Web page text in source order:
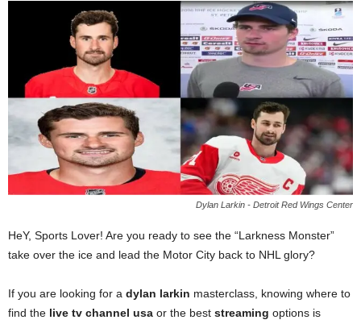
Dylan Larkin - Detroit Red Wings Center
HeY, Sports Lover! Are you ready to see the “Larkness Monster”
take over the ice and lead the Motor City back to NHL glory?
If you are looking for a dylan larkin masterclass, knowing where to
find the live tv channel usa or the best streaming options is